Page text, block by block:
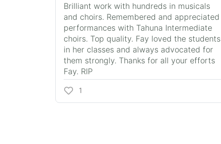
Brilliant work with hundreds in musicals
and choirs. Remembered and appreciated
performances with Tahuna Intermediate
choirs. Top quality. Fay loved the students
in her classes and always advocated for
them strongly. Thanks for all your efforts
Fay. RIP
1